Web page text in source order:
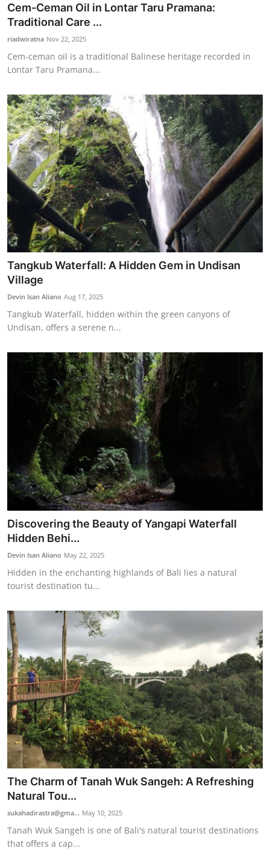
Cem-Ceman Oil in Lontar Taru Pramana:
Traditional Care ...
riadwiratna Nov 22, 2025
Cem-ceman oil is a traditional Balinese heritage recorded in
Lontar Taru Pramana...
Tangkub Waterfall: A Hidden Gem in Undisan
Village
Devin Isan Aliano Aug 17, 2025
Tangkub Waterfall, hidden within the green canyons of
Undisan, offers a serene n...
Discovering the Beauty of Yangapi Waterfall
Hidden Behi...
Devin Isan Aliano May 22, 2025
Hidden in the enchanting highlands of Bali lies a natural
tourist destination tu...
The Charm of Tanah Wuk Sangeh: A Refreshing
Natural Tou...
sukahadirastra@gma... May 10, 2025
Tanah Wuk Sangeh is one of Bali's natural tourist destinations
that offers a cap...